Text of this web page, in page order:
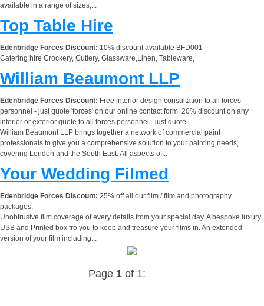
available in a range of sizes,...
Top Table Hire
Edenbridge Forces Discount: 10% discount available BFD001
Catering hire Crockery, Cutlery, Glassware,Linen, Tableware,
William Beaumont LLP
Edenbridge Forces Discount: Free interior design consultation to all forces
personnel - just quote 'forces' on our online contact form. 20% discount on any
interior or exterior quote to all forces personnel - just quote...
William Beaumont LLP brings together a network of commercial paint
professionals to give you a comprehensive solution to your painting needs,
covering London and the South East. All aspects of...
Your Wedding Filmed
Edenbridge Forces Discount: 25% off all our film / film and photography
packages.
Unobtrusive film coverage of every details from your special day. A bespoke luxury
USB and Printed box fro you to keep and treasure your films in. An extended
version of your film including...
Page 1of 1: